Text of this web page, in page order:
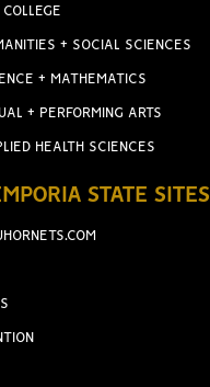
+ SOCIAL SCIENCES
+ MATHEMATICS
+ PERFORMING ARTS
HEALTH SCIENCES
STATE SITES